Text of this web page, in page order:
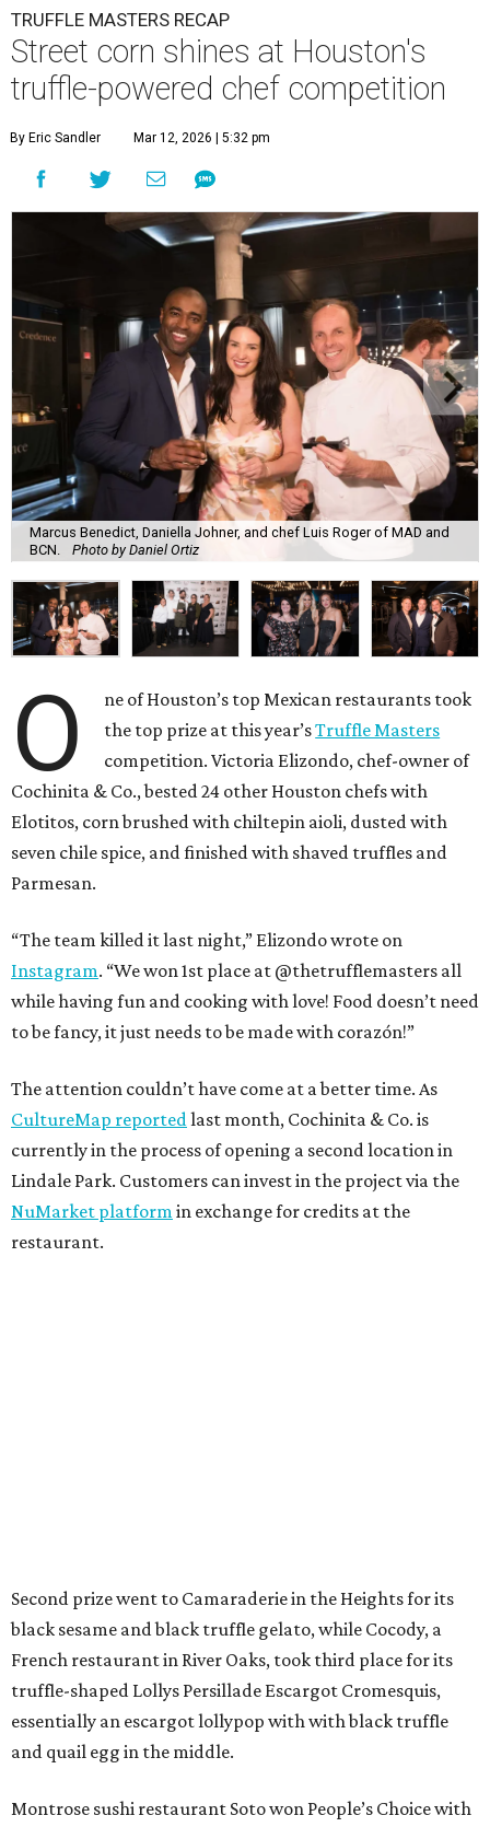
TRUFFLE MASTERS RECAP
Street corn shines at Houston's
truffle-powered chef competition
By Eric Sandler Mar 12, 2026 | 5:32 pm
Marcus Benedict, Daniella Johner, and chef Luis Roger of MAD and
BCN.
Photo by Daniel Ortiz
O
ne of Houston’s top Mexican restaurants took
the top prize at this year’sTruffle Masters
competition. Victoria Elizondo, chef-owner of
Cochinita & Co., bested 24 other Houston chefs with
Elotitos, corn brushed with chiltepin aioli, dusted with
seven chile spice, and finished with shaved truffles and
Parmesan.
“The team killed it last night,” Elizondo wrote on
Instagram. “We won 1st place at @thetrufflemasters all
while having fun and cooking with love! Food doesn’t need
to be fancy, it just needs to be made with corazón!”
The attention couldn’t have come at a better time. As
CultureMap reportedlast month, Cochinita & Co. is
currently in the process of opening a second location in
Lindale Park. Customers can invest in the project via the
NuMarket platformin exchange for credits at the
restaurant.
Second prize went to Camaraderie in the Heights for its
black sesame and black truffle gelato, while Cocody, a
French restaurant in River Oaks, took third place for its
truffle-shaped Lollys Persillade Escargot Cromesquis,
essentially an escargot lollypop with with black truffle
and quail egg in the middle.
Montrose sushi restaurant Soto won People’s Choice with